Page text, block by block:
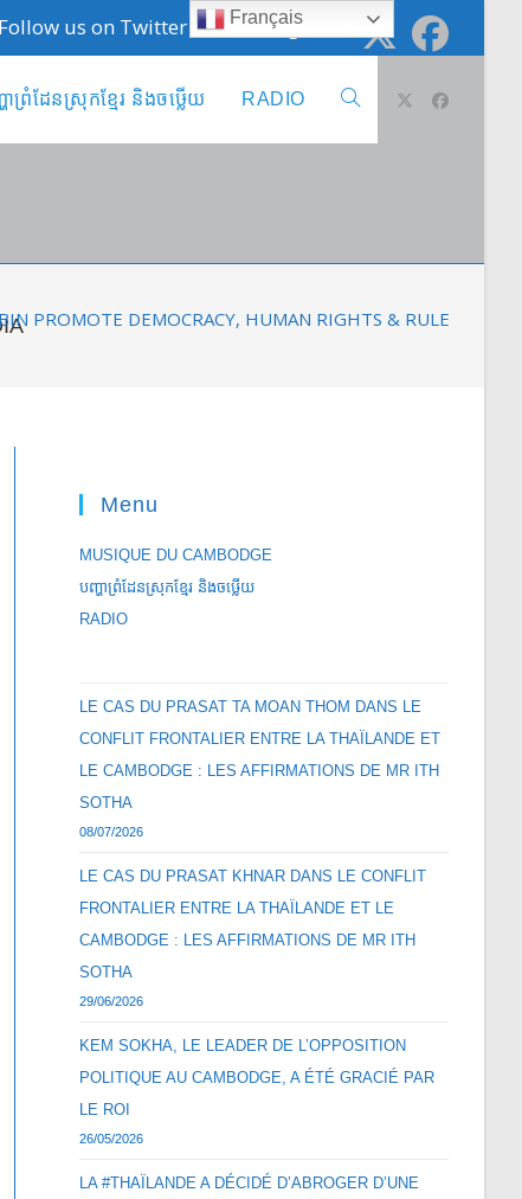
us on Twitter @cambodge_info
ាព្រំដែនស្រុកខ្មែរ និងចឞ្លើយ RADIO Toggle
PROMOTE DEMOCRACY, HUMAN RIGHTS & RULE OF
Menu
MUSIQUE DU CAMBODGE
បញ្ហាព្រំដែនស្រុកខ្មែរ និងចឞ្លើយ
RADIO
LE CAS DU PRASAT TA MOAN THOM DANS LE
CONFLIT FRONTALIER ENTRE LA THAÏLANDE ET
LE CAMBODGE : LES AFFIRMATIONS DE MR ITH
SOTHA
08/07/2026
LE CAS DU PRASAT KHNAR DANS LE CONFLIT
FRONTALIER ENTRE LA THAÏLANDE ET LE
CAMBODGE : LES AFFIRMATIONS DE MR ITH
SOTHA
29/06/2026
KEM SOKHA, LE LEADER DE L’OPPOSITION
POLITIQUE AU CAMBODGE, A ÉTÉ GRACIÉ PAR
LE ROI
26/05/2026
LA #THAÏLANDE A DÉCIDÉ D’ABROGER D’UNE
Français